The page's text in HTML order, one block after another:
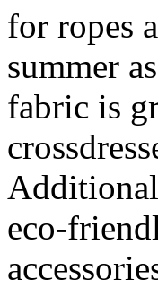
for ropes
summer
fabric is
eco-